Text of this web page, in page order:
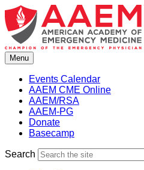
Skip
to
content
Menu
Events Calendar
AAEM CME Online
AAEM/RSA
AAEM-PG
Donate
Basecamp
Search